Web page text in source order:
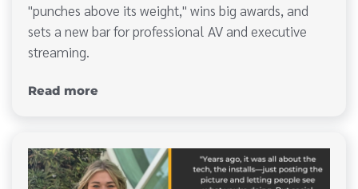
"punches above its weight," wins big awards, and
sets a new bar for professional AV and executive
streaming.
Read more